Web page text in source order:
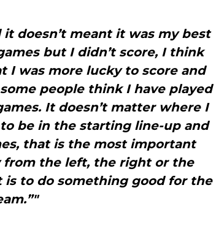
it doesn’t meant it was my best
but I didn’t score, I think
I was more lucky to score and
people think I have played
It doesn’t matter where I
be in the starting line-up and
that is the most important
from the left, the right or the
to do something good for the